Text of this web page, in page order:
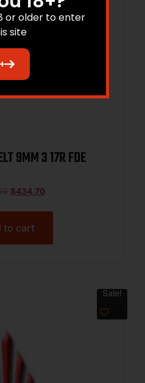
9MM 3 17R FDE
$434.70
to cart
Sale!
or older to enter
site